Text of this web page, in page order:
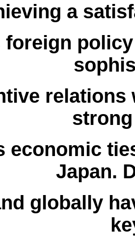
a
foreign
relations
economic
Japan.
globally